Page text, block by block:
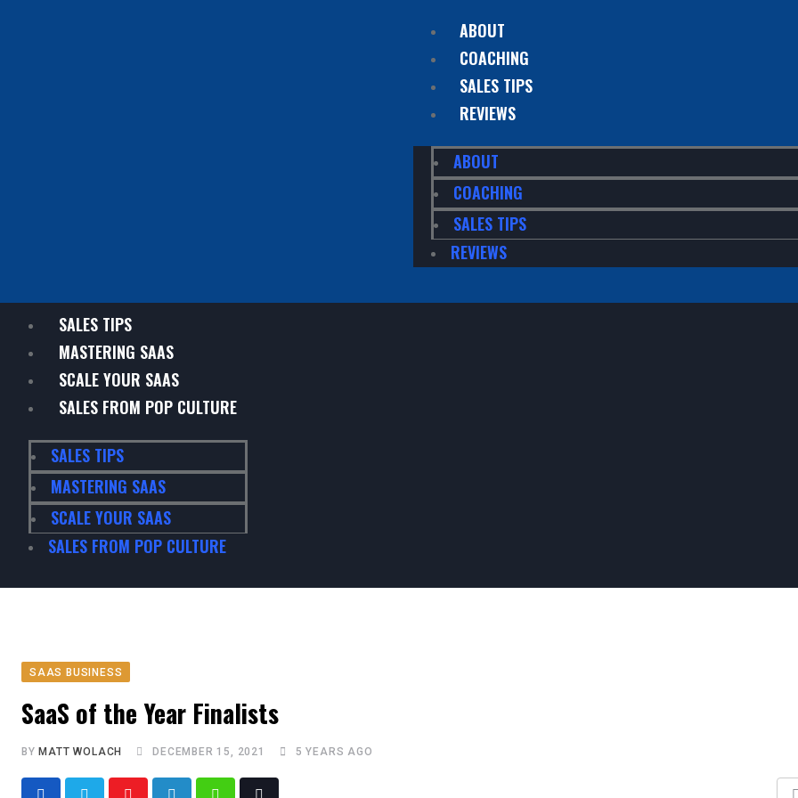
ABOUT
COACHING
SALES TIPS
REVIEWS
ABOUT
COACHING
SALES TIPS
REVIEWS
SALES TIPS
MASTERING SAAS
SCALE YOUR SAAS
SALES FROM POP CULTURE
SALES TIPS
MASTERING SAAS
SCALE YOUR SAAS
SALES FROM POP CULTURE
SAAS BUSINESS
SaaS of the Year Finalists
BY MATT WOLACH DECEMBER 15, 2021 5 YEARS AGO